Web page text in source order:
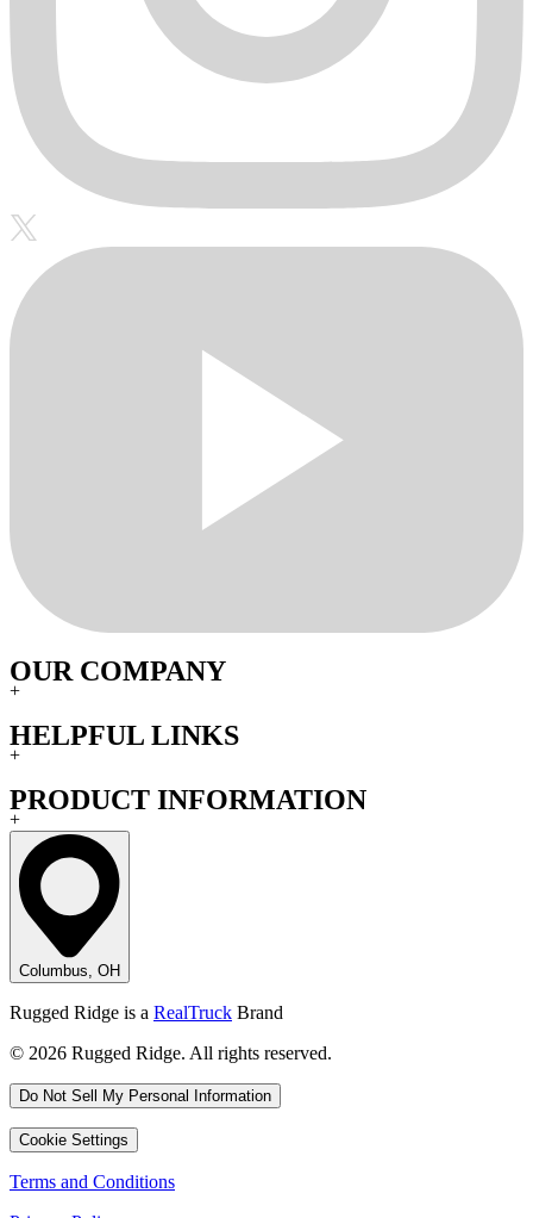
OUR COMPANY
+
HELPFUL LINKS
+
PRODUCT INFORMATION
+
Columbus, OH
Rugged Ridge is a RealTruck Brand
© 2026 Rugged Ridge. All rights reserved.
Do Not Sell My Personal Information
Cookie Settings
Terms and Conditions